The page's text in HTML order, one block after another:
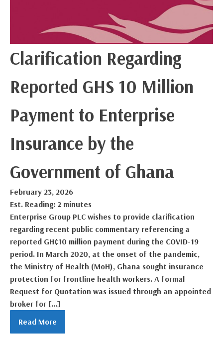
Clarification Regarding
Reported GHS 10 Million
Payment to Enterprise
Insurance by the
Government of Ghana
February 23, 2026
Est. Reading: 2 minutes
Enterprise Group PLC wishes to provide clarification
regarding recent public commentary referencing a
reported GH¢10 million payment during the COVID-19
period. In March 2020, at the onset of the pandemic,
the Ministry of Health (MoH), Ghana sought insurance
protection for frontline health workers. A formal
Request for Quotation was issued through an appointed
broker for […]
Read More